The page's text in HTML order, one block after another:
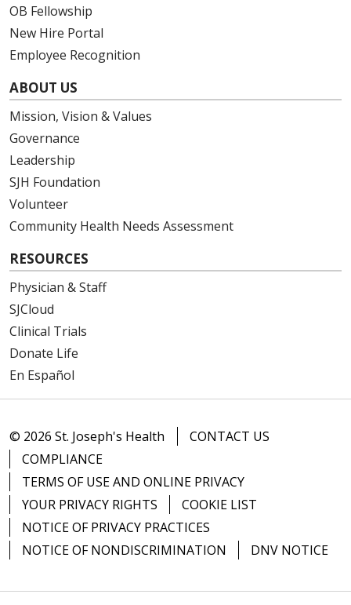
OB Fellowship
New Hire Portal
Employee Recognition
ABOUT US
Mission, Vision & Values
Governance
Leadership
SJH Foundation
Volunteer
Community Health Needs Assessment
RESOURCES
Physician & Staff
SJCloud
Clinical Trials
Donate Life
En Español
© 2026 St. Joseph's Health
CONTACT US
COMPLIANCE
TERMS OF USE AND ONLINE PRIVACY
YOUR PRIVACY RIGHTS
COOKIE LIST
NOTICE OF PRIVACY PRACTICES
NOTICE OF NONDISCRIMINATION
DNV NOTICE